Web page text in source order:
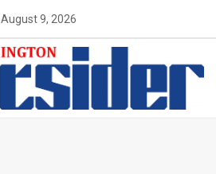
August 9, 2026